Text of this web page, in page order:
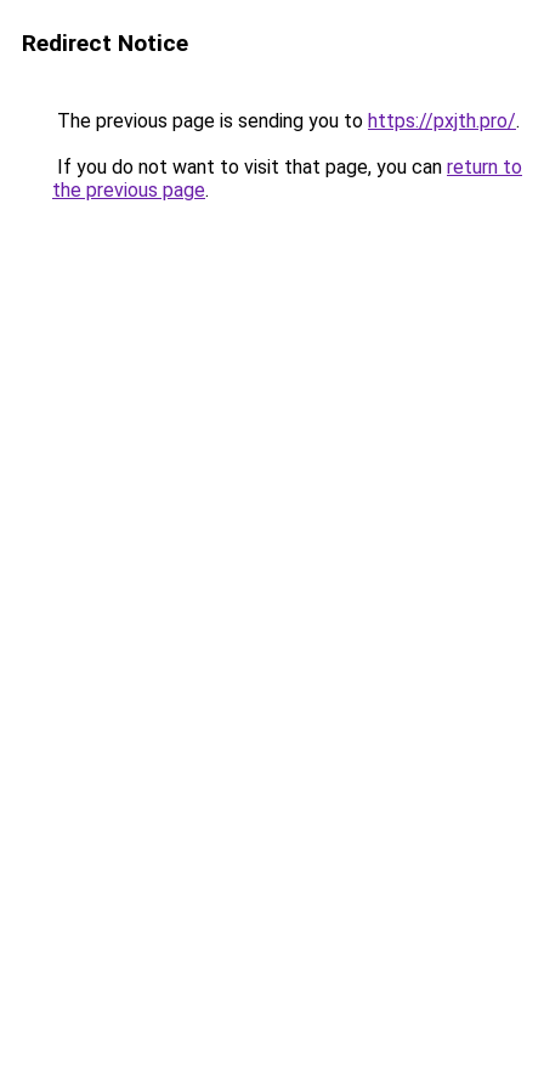
Redirect Notice
The previous page is sending you to https://pxjth.pro/.
If you do not want to visit that page, you can return to
the previous page.